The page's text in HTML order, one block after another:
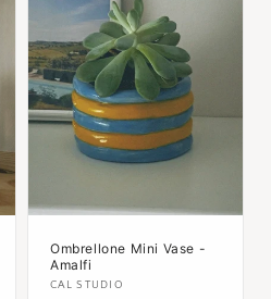
Ombrellone Mini Vase -
Amalfi
Vendor:
CAL STUDIO